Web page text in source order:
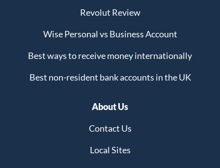
Revolut Review
Wise Personal vs Business Account
Best ways to receive money internationally
Best non-resident bank accounts in the UK
About Us
Contact Us
Local Sites